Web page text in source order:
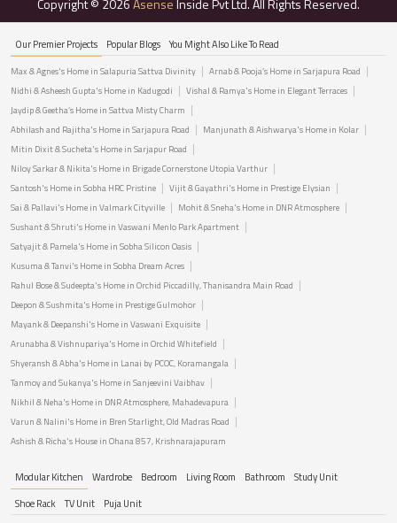
Copyright © 2026AsenseInside Pvt Ltd. All Rights Reserved.
Our Premier Projects Popular Blogs You Might Also Like To Read
Max & Agnes's Home in Salapuria Sattva Divinity
Arnab & Pooja’s Home in Sarjapura Road
Nidhi & Asheesh Gupta's Home in Kadugodi
Vishal & Ramya's Home in Elegant Terraces
Jaydip & Geetha’s Home in Sattva Misty Charm
Abhilash and Rajitha's Home in Sarjapura Road
Manjunath & Aishwarya's Home in Kolar
Mitin Dixit & Sucheta's Home in Sarjapur Road
Niloy Sarkar & Nikita's Home in Brigade Cornerstone Utopia Varthur
Santosh's Home in Sobha HRC Pristine
Vijit & Gayathri's Home in Prestige Elysian
Sai & Pallavi's Home in Valmark Cityville
Mohit & Sneha's Home in DNR Atmosphere
Sushant & Shruti's Home in Vaswani Menlo Park Apartment
Satyajit & Pamela's Home in Sobha Silicon Oasis
Kusuma & Tanvi's Home in Sobha Dream Acres
Rahul Bose & Sudeepta's Home in Orchid Piccadilly, Thanisandra Main Road
Deepon & Sushmita's Home in Prestige Gulmohor
Mayank & Deepanshi's Home in Vaswani Exquisite
Arunabha & Vishnupariya's Home in Orchid Whitefield
Shyeransh & Abha's Home in Lanai by PCOC, Koramangala
Tanmoy and Sukanya's Home in Sanjeevini Vaibhav
Nikhil & Neha's Home in DNR Atmosphere, Mahadevapura
Varun & Nalini's Home in Bren Starlight, Old Madras Road
Ashish & Richa's House in Ohana 857, Krishnarajapuram
Modular Kitchen Wardrobe Bedroom Living Room Bathroom
Study Unit
Shoe Rack
TV Unit Puja Unit